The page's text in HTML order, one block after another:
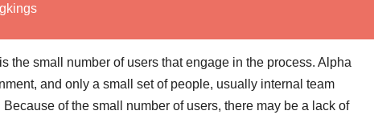
the small number of users that engage in the process. Alpha
and only a small set of people, usually internal team
of the small number of users, there may be a lack of